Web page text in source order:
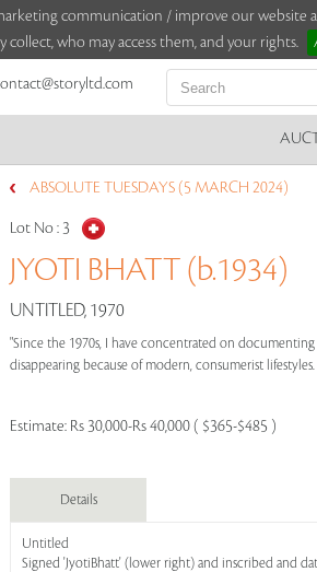
communication / improve our website
who may access them, and your rights.
ABSOLUTE TUESDAYS (5 MARCH 2024)
Lot No : 3
JYOTI BHATT (b.1934)
UNTITLED, 1970
"Since the 1970s, I have concentrated on
disappearing because of modern, consumerist
Estimate: Rs 30,000-Rs 40,000 ( $365-$485 )
Details
Untitled
Signed 'JyotiBhatt' (lower right) and inscribed and